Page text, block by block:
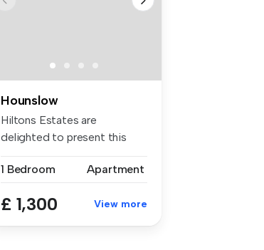
Hounslow
Hiltons Estates are
delighted to present this
1 Bedroom
Apartment
£ 1,300 View more